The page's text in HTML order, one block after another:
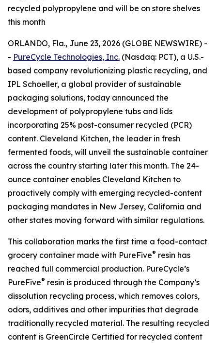
recycled polypropylene and will be on store shelves
this month
ORLANDO, Fla., June 23, 2026 (GLOBE NEWSWIRE) -
- PureCycle Technologies, Inc. (Nasdaq: PCT), a U.S.-
based company revolutionizing plastic recycling, and
IPL Schoeller, a global provider of sustainable
packaging solutions, today announced the
development of polypropylene tubs and lids
incorporating 25% post-consumer recycled (PCR)
content. Cleveland Kitchen, the leader in fresh
fermented foods, will unveil the sustainable container
across the country starting later this month. The 24-
ounce container enables Cleveland Kitchen to
proactively comply with emerging recycled-content
packaging mandates in New Jersey, California and
other states moving forward with similar regulations.
This collaboration marks the first time a food-contact
grocery container made with PureFive® resin has
reached full commercial production. PureCycle’s
PureFive® resin is produced through the Company’s
dissolution recycling process, which removes colors,
odors, additives and other impurities that degrade
traditionally recycled material. The resulting recycled
content is GreenCircle Certified for recycled content